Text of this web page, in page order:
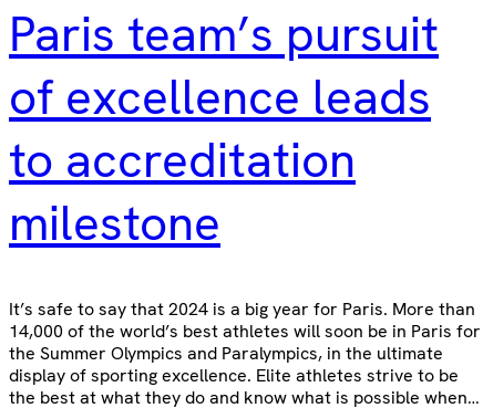
Paris team’s pursuit
of excellence leads
to accreditation
milestone
It’s safe to say that 2024 is a big year for Paris. More than
14,000 of the world’s best athletes will soon be in Paris for
the Summer Olympics and Paralympics, in the ultimate
display of sporting excellence. Elite athletes strive to be
the best at what they do and know what is possible when…